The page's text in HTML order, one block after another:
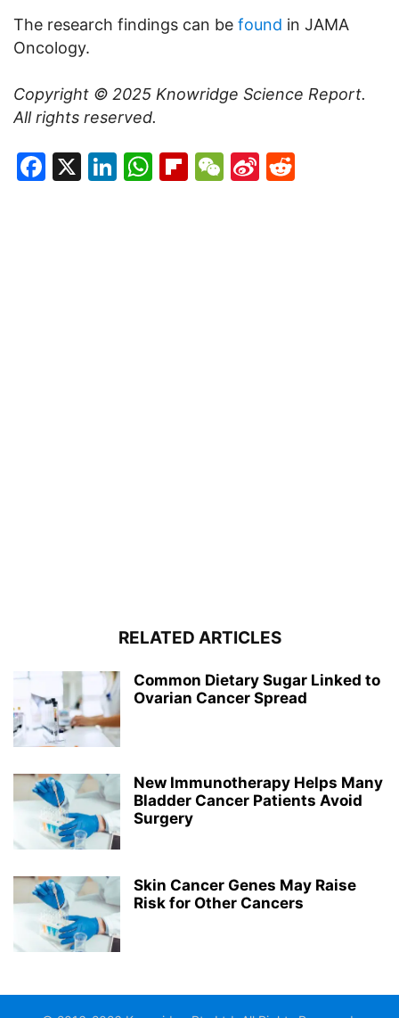
The research findings can be found in JAMA
Oncology.
Copyright © 2025 Knowridge Science Report.
All rights reserved.
Facebook
X LinkedIn
WhatsApp
Flipboard
WeChat
Sina
RELATED ARTICLES
Common Dietary Sugar Linked to
Ovarian Cancer Spread
New Immunotherapy Helps Many
Bladder Cancer Patients Avoid
Surgery
Skin Cancer Genes May Raise
Risk for Other Cancers